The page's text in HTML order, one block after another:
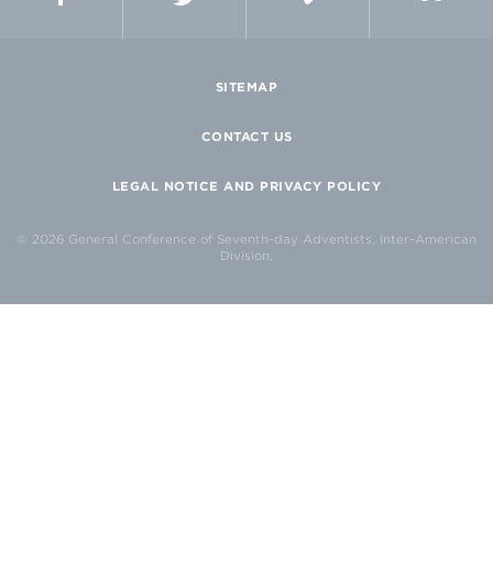
SITEMAP
CONTACT US
LEGAL NOTICE AND PRIVACY POLICY
© 2026 General Conference of Seventh-day Adventists, Inter-American
Division.